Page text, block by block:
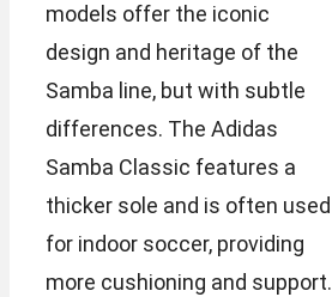
models offer the iconic
design and heritage of the
Samba line, but with subtle
differences. The Adidas
Samba Classic features a
thicker sole and is often used
for indoor soccer, providing
more cushioning and support.